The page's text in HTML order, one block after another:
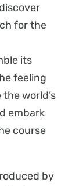
for the
its
feeling
world’s
embark
course
by